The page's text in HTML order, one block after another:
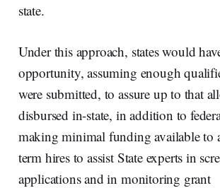
state.
Under this approach, states would
opportunity, assuming enough
were submitted, to assure up to that
disbursed in-state, in addition to
making minimal funding available to
term hires to assist State experts in
applications and in monitoring grant